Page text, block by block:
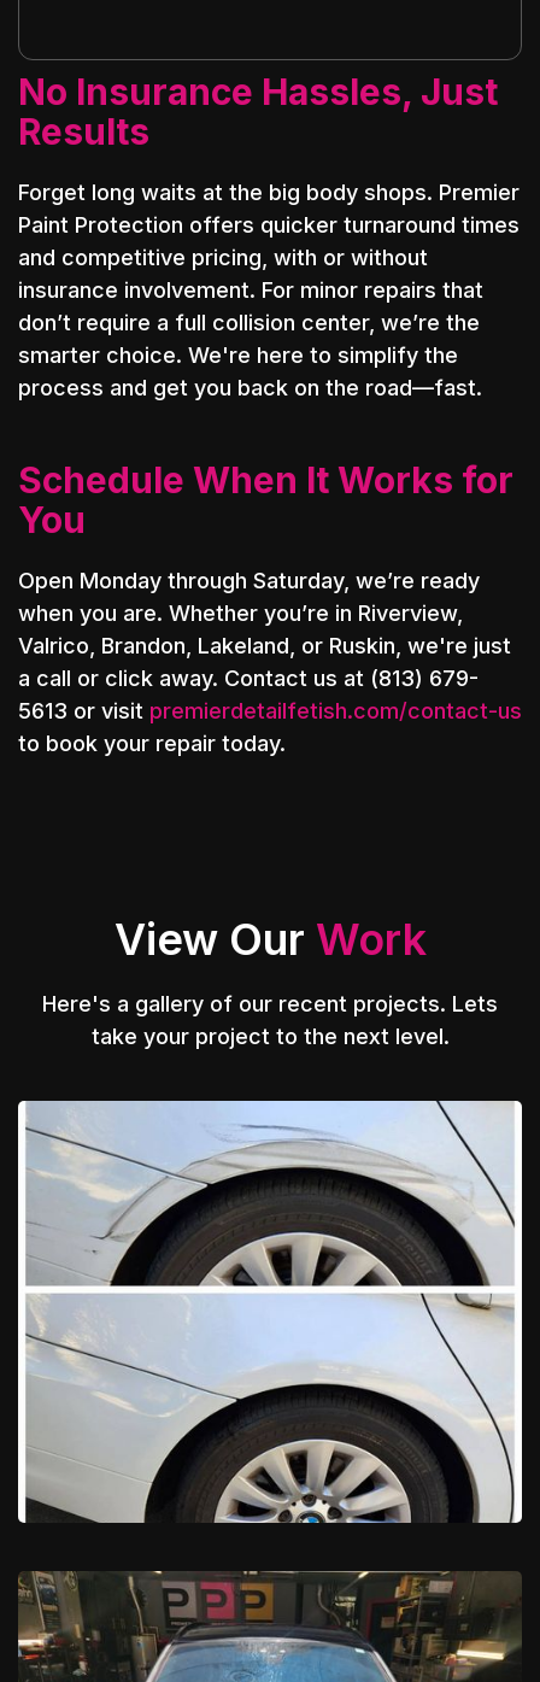
No Insurance Hassles, Just
Results
Forget long waits at the big body shops. Premier
Paint Protection offers quicker turnaround times
and competitive pricing, with or without
insurance involvement. For minor repairs that
don’t require a full collision center, we’re the
smarter choice. We're here to simplify the
process and get you back on the road—fast.
Schedule When It Works for
You
Open Monday through Saturday, we’re ready
when you are. Whether you’re in Riverview,
Valrico, Brandon, Lakeland, or Ruskin, we're just
a call or click away. Contact us at (813) 679-
5613 or visit premierdetailfetish.com/contact-us
to book your repair today.
View Our Work
Here's a gallery of our recent projects. Lets
take your project to the next level.